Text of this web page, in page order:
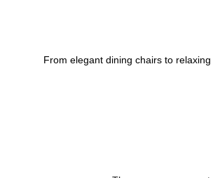
From elegant dining chairs to